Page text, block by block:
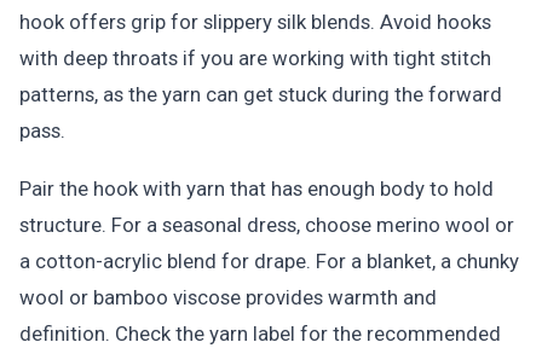
hook offers grip for slippery silk blends. Avoid hooks
with deep throats if you are working with tight stitch
patterns, as the yarn can get stuck during the forward
pass.
Pair the hook with yarn that has enough body to hold
structure. For a seasonal dress, choose merino wool or
a cotton-acrylic blend for drape. For a blanket, a chunky
wool or bamboo viscose provides warmth and
definition. Check the yarn label for the recommended